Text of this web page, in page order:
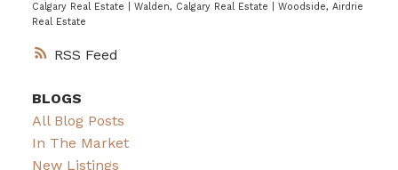
RSS
Calgary Real Estate
Walden, Calgary Real Estate
Woodside, Airdrie
Real Estate
BLOGS
All Blog Posts
In The Market
New Listings